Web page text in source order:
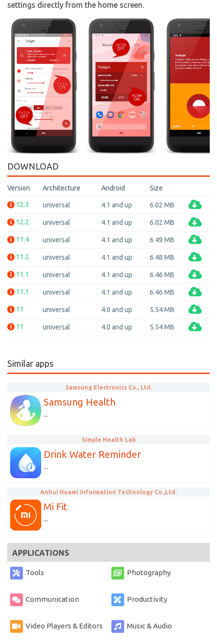
settings directly from the home screen.
DOWNLOAD
Version Architecture Android Size
12.3 universal 4.1 and up 6.02 MB
12.2 universal 4.1 and up 6.02 MB
11.4 universal 4.1 and up 6.49 MB
11.2 universal 4.1 and up 6.48 MB
11.1 universal 4.1 and up 6.46 MB
11.1 universal 4.1 and up 6.46 MB
11 universal 4.0 and up 5.54 MB
11 universal 4.0 and up 5.54 MB
Similar apps
Samsung Electronics Co., Ltd.
Samsung Health
...
Simple Health Lab
Drink Water Reminder
...
Anhui Huami Information Technology Co.,Ltd.
Mi Fit
...
APPLICATIONS
Tools Photography
Communication Productivity
Video Players & Editors Music & Audio